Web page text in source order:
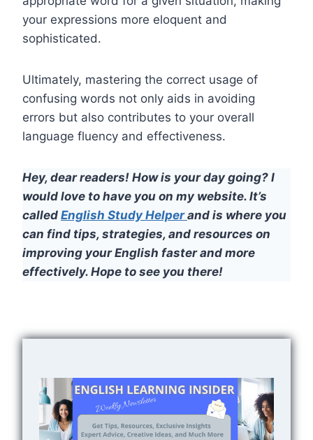
your expressions more eloquent and
sophisticated.
Ultimately, mastering the correct usage of
confusing words not only aids in avoiding
errors but also contributes to your overall
language fluency and effectiveness.
Hey, dear readers! How is your day going? I
would love to have you on my website. It’s
called English Study Helperand is where you
can find tips, strategies, and resources on
improving your English faster and more
effectively. Hope to see you there!